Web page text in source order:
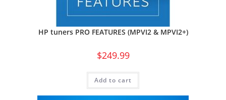
HP tuners PRO FEATURES (MPVI2 & MPVI2+)
$249.99
Add to cart